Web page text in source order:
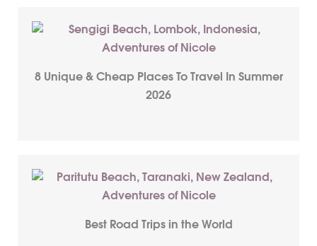
8 Unique & Cheap Places To Travel In Summer
2026
Best Road Trips in the World